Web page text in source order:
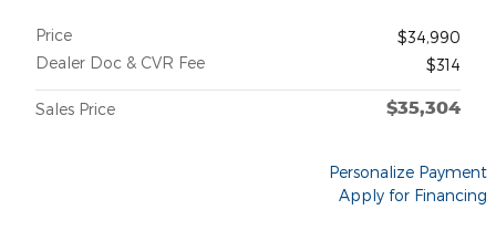
Price
$34,990
Dealer Doc & CVR Fee
$314
Sales Price $35,304
Personalize Payment
Apply for Financing